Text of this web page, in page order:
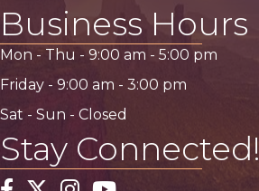
Business Hours
Mon - Thu - 9:00 am - 5:00 pm
Friday - 9:00 am - 3:00 pm
Sat - Sun - Closed
Stay Connected!